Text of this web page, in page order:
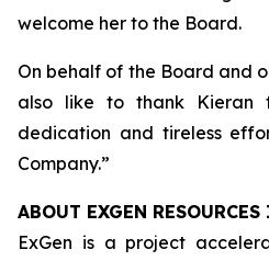
welcome her to the Board.
On behalf of the Board and
also like to thank
dedication and tireless
Company.”
ABOUT EXGEN RESOURCES
ExGen is a project